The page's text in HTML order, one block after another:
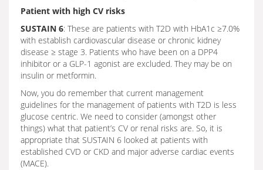
Patient with high CV risks
SUSTAIN 6: These are patients with T2D with HbA1c ≥7.0%
with establish cardiovascular disease or chronic kidney
disease ≥ stage 3. Patients who have been on a DPP4
inhibitor or a GLP-1 agonist are excluded. They may be on
insulin or metformin.
Now, you do remember that current management
guidelines for the management of patients with T2D is less
glucose centric. We need to consider (amongst other
things) what that patient’s CV or renal risks are. So, it is
appropriate that SUSTAIN 6 looked at patients with
established CVD or CKD and major adverse cardiac events
(MACE).